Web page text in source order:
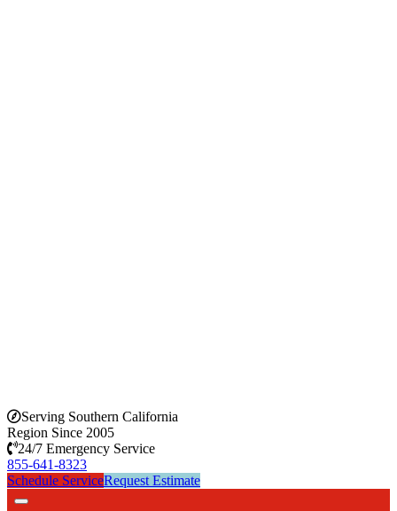
Serving Southern California
Region Since 2005
24/7 Emergency Service
855-641-8323
Schedule ServiceRequest Estimate